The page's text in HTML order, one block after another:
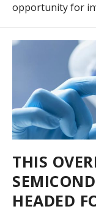
opportunity for
THIS
HEADED